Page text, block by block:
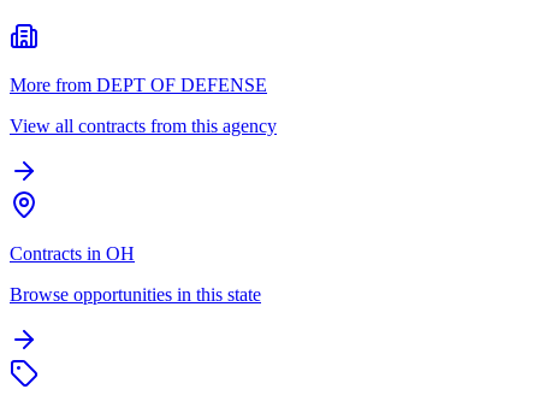
More from DEPT OF DEFENSE
View all contracts from this agency
Contracts in OH
Browse opportunities in this state